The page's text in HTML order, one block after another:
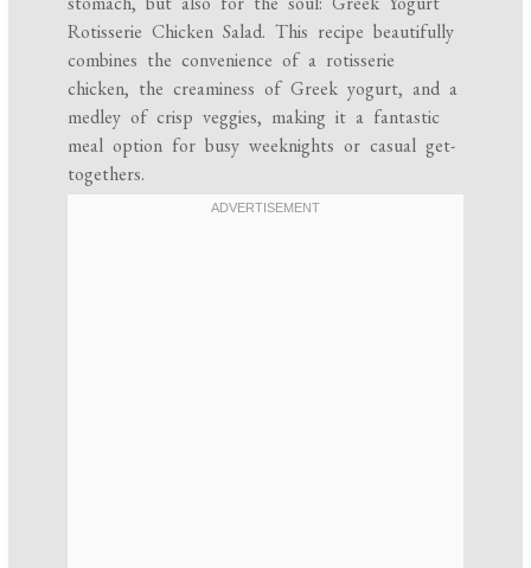
Rotisserie Chicken Salad. This recipe beautifully
combines the convenience of a rotisserie
chicken, the creaminess of Greek yogurt, and a
medley of crisp veggies, making it a fantastic
meal option for busy weeknights or casual get-
togethers.